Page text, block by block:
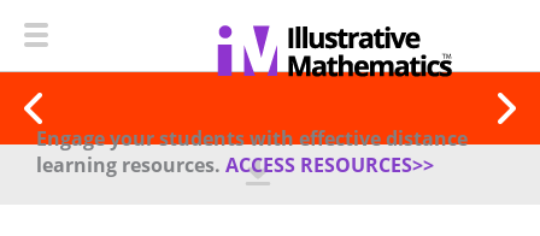
Engage your students with effective distance
learning resources. ACCESS RESOURCES>>